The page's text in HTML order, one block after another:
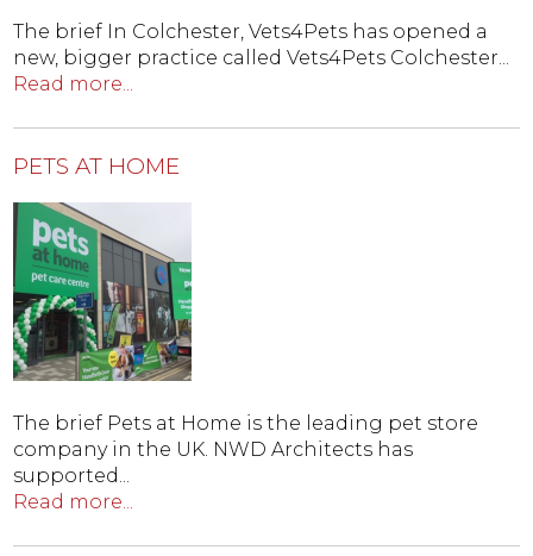
The brief In Colchester, Vets4Pets has opened a
new, bigger practice called Vets4Pets Colchester...
Read more...
PETS AT HOME
The brief Pets at Home is the leading pet store
company in the UK. NWD Architects has
supported...
Read more...